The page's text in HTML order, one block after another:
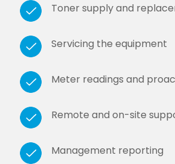
Toner supply and
Servicing the equipment
Meter readings and
Remote and on-site
Management reporting